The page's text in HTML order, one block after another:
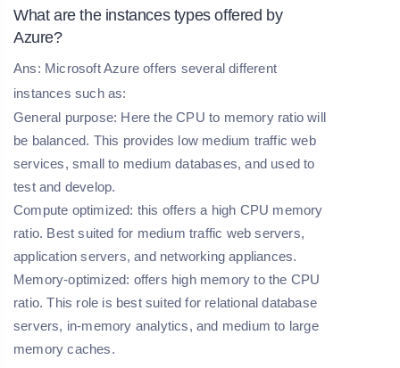
What are the instances types offered by
Azure?
Ans: Microsoft Azure offers several different
instances such as:
General purpose: Here the CPU to memory ratio will
be balanced. This provides low medium traffic web
services, small to medium databases, and used to
test and develop.
Compute optimized: this offers a high CPU memory
ratio. Best suited for medium traffic web servers,
application servers, and networking appliances.
Memory-optimized: offers high memory to the CPU
ratio. This role is best suited for relational database
servers, in-memory analytics, and medium to large
memory caches.